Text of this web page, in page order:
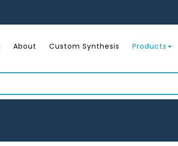
About Custom Synthesis Products